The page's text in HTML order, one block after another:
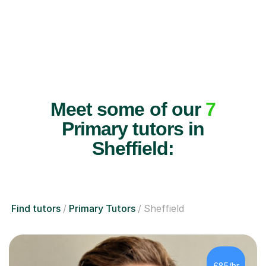
Meet some of our 7
Primary tutors in
Sheffield:
Find tutors Primary Tutors Sheffield